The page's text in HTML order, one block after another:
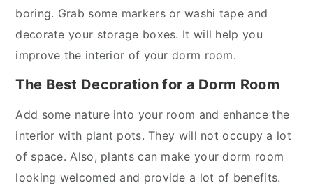
boring. Grab some markers or washi tape and
decorate your storage boxes. It will help you
improve the interior of your dorm room.
The Best Decoration for a Dorm Room
Add some nature into your room and enhance the
interior with plant pots. They will not occupy a lot
of space. Also, plants can make your dorm room
looking welcomed and provide a lot of benefits.